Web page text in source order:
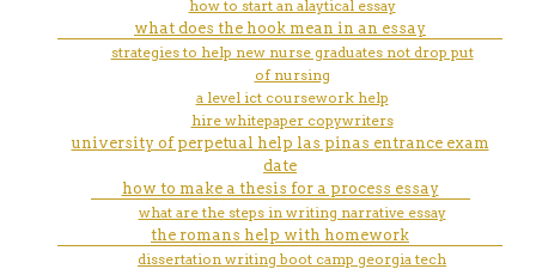
how to start an alaytical essay
what does the hook mean in an essay
strategies to help new nurse graduates not drop put
of nursing
a level ict coursework help
hire whitepaper copywriters
university of perpetual help las pinas entrance exam
date
how to make a thesis for a process essay
what are the steps in writing narrative essay
the romans help with homework
dissertation writing boot camp georgia tech